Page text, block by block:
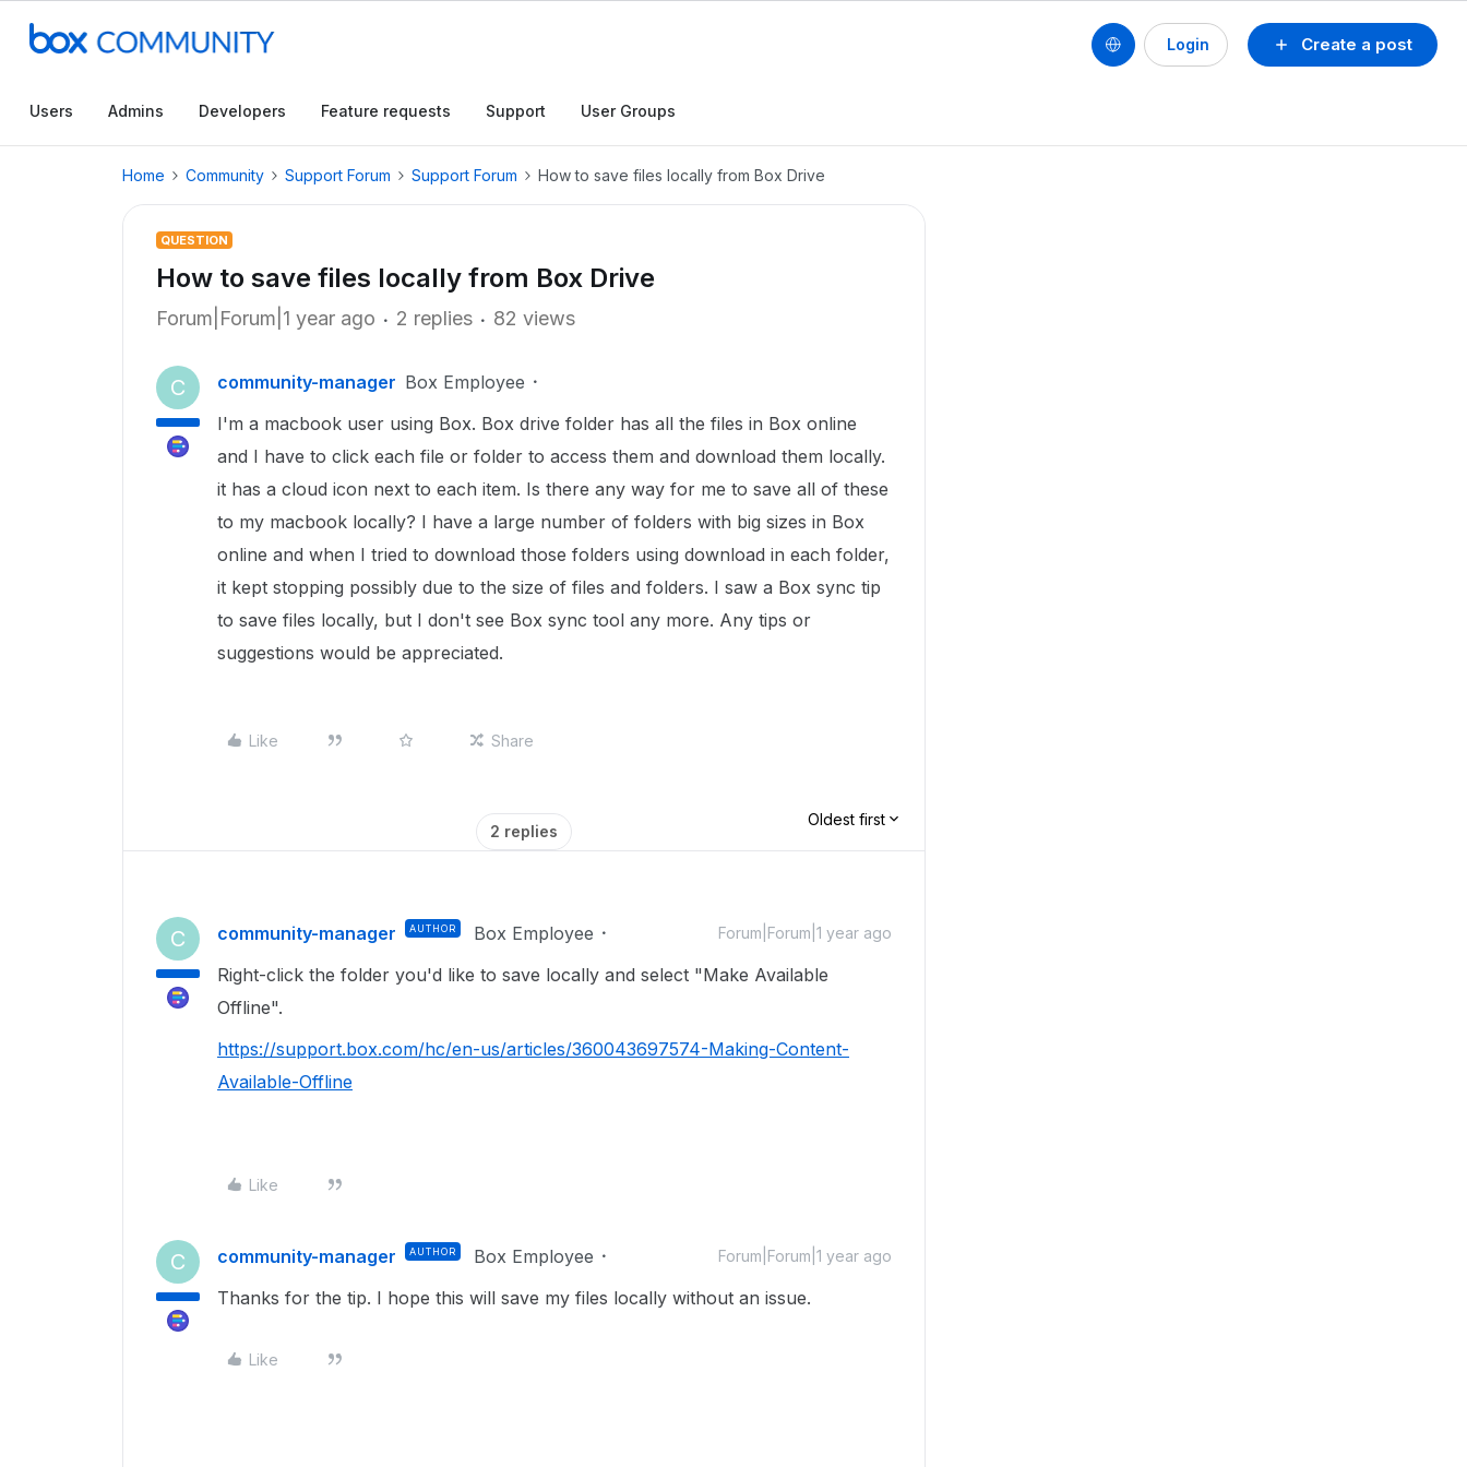
Create a post
Login
Users Admins Developers Feature requests Support User Groups
Home Community Support Forum Support Forum How to save files locally from Box Drive
QUESTION
How to save files locally from Box Drive
Forum|Forum|1 year ago 2 replies 82 views
C community-manager Box Employee
I'm a macbook user using Box. Box drive folder has all the files in Box online
and I have to click each file or folder to access them and download them locally.
it has a cloud icon next to each item. Is there any way for me to save all of these
to my macbook locally? I have a large number of folders with big sizes in Box
online and when I tried to download those folders using download in each folder,
it kept stopping possibly due to the size of files and folders. I saw a Box sync tip
to save files locally, but I don't see Box sync tool any more. Any tips or
suggestions would be appreciated.
Like Share
2 replies
Oldest first
C community-manager AUTHOR Box Employee Forum|Forum|1 year ago
Right-click the folder you'd like to save locally and select "Make Available
Offline".
https://support.box.com/hc/en-us/articles/360043697574-Making-Content-
Available-Offline
Like
C community-manager AUTHOR Box Employee Forum|Forum|1 year ago
Thanks for the tip. I hope this will save my files locally without an issue.
Like